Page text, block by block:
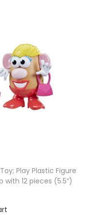
Play Plastic Figure
with 12 pieces (5.5”)